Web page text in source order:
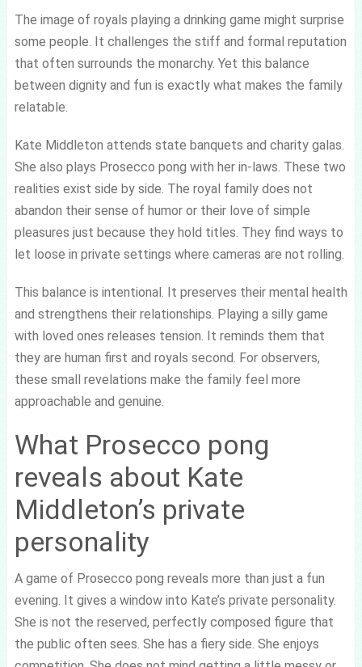
The image of royals playing a drinking game might surprise
some people. It challenges the stiff and formal reputation
that often surrounds the monarchy. Yet this balance
between dignity and fun is exactly what makes the family
relatable.
Kate Middleton attends state banquets and charity galas.
She also plays Prosecco pong with her in-laws. These two
realities exist side by side. The royal family does not
abandon their sense of humor or their love of simple
pleasures just because they hold titles. They find ways to
let loose in private settings where cameras are not rolling.
This balance is intentional. It preserves their mental health
and strengthens their relationships. Playing a silly game
with loved ones releases tension. It reminds them that
they are human first and royals second. For observers,
these small revelations make the family feel more
approachable and genuine.
What Prosecco pong
reveals about Kate
Middleton’s private
personality
A game of Prosecco pong reveals more than just a fun
evening. It gives a window into Kate’s private personality.
She is not the reserved, perfectly composed figure that
the public often sees. She has a fiery side. She enjoys